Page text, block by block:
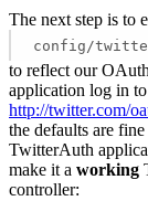
The next step is to
config/
to reflect our
application log in
http://twitter.com/
the defaults are
TwitterAuth
make it a working
controller: